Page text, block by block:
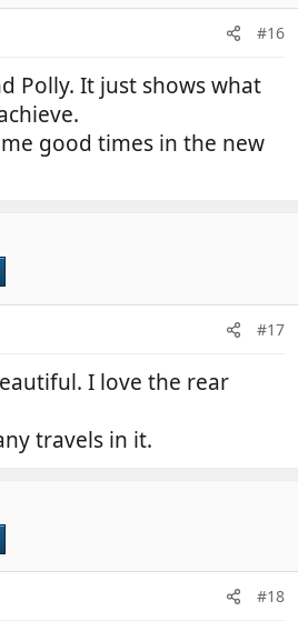
#16
Polly. It just shows what
good times in the new
#17
I love the rear
travels in it.
#18